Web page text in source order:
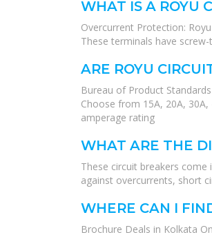
WHAT IS A ROYU
Overcurrent Protection:
These terminals have
ARE ROYU
Bureau of Product
Choose from 15A, 20A,
amperage rating
WHAT ARE THE
These circuit breakers
against overcurrents, short
WHERE CAN I
Brochure Deals in Kolkata